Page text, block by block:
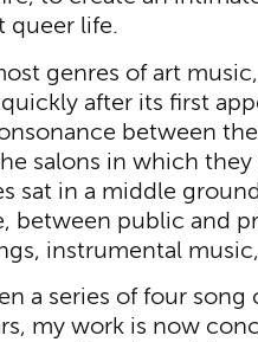
queer life.
genres of art
after its first
between
salons in which
sat in a middle
between public and
instrumental
a series of four
my work is now